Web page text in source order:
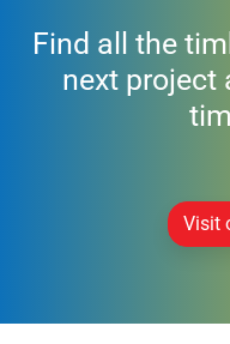
Find all the
next project
Visit